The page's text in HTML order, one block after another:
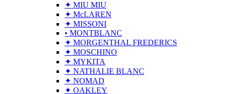
✦ MIU MIU
✦ McLAREN
✦ MISSONI
• MONTBLANC
✦ MORGENTHAL FREDERICS
✦ MOSCHINO
✦ MYKITA
✦ NATHALIE BLANC
✦ NOMAD
✦ OAKLEY